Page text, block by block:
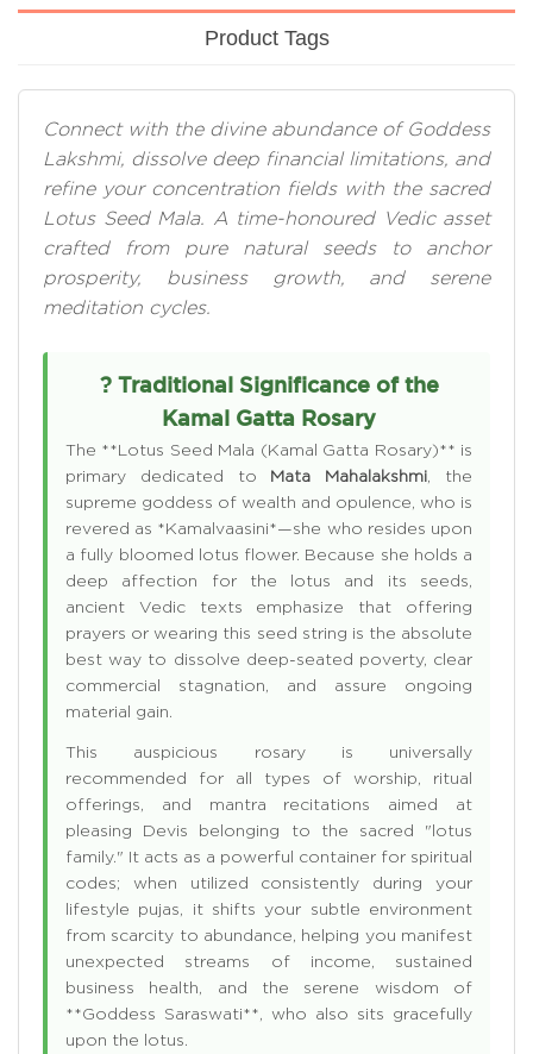
Product Tags
Connect with the divine abundance of Goddess
Lakshmi, dissolve deep financial limitations, and
refine your concentration fields with the sacred
Lotus Seed Mala. A time-honoured Vedic asset
crafted from pure natural seeds to anchor
prosperity, business growth, and serene
meditation cycles.
? Traditional Significance of the
Kamal Gatta Rosary
The **Lotus Seed Mala (Kamal Gatta Rosary)** is
primary dedicated to Mata Mahalakshmi , the
supreme goddess of wealth and opulence, who is
revered as *Kamalvaasini*—she who resides upon
a fully bloomed lotus flower. Because she holds a
deep affection for the lotus and its seeds,
ancient Vedic texts emphasize that offering
prayers or wearing this seed string is the absolute
best way to dissolve deep-seated poverty, clear
commercial stagnation, and assure ongoing
material gain.
This auspicious rosary is universally
recommended for all types of worship, ritual
offerings, and mantra recitations aimed at
pleasing Devis belonging to the sacred "lotus
family." It acts as a powerful container for spiritual
codes; when utilized consistently during your
lifestyle pujas, it shifts your subtle environment
from scarcity to abundance, helping you manifest
unexpected streams of income, sustained
business health, and the serene wisdom of
**Goddess Saraswati**, who also sits gracefully
upon the lotus.